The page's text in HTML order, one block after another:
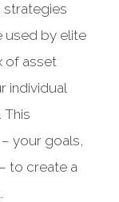
strategies
used by elite
of asset
individual
your goals,
to create a